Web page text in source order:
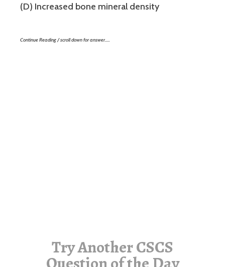
(D) Increased bone mineral density
Continue Reading / scroll down for answer…..
Try Another CSCS